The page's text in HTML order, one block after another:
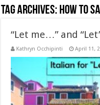
Tag Archives: How to
“Let me…” and
Kathryn Occhipinti April 11,